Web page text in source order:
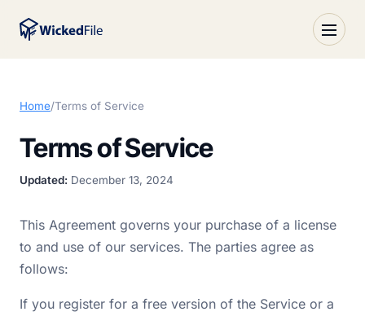
Home/Terms of Service
Terms of Service
Updated: December 13, 2024
This Agreement governs your purchase of a license
to and use of our services. The parties agree as
follows:
If you register for a free version of the Service or a